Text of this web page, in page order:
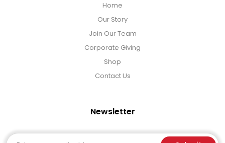
Home
Our Story
Join Our Team
Corporate Giving
Shop
Contact Us
Newsletter
Email